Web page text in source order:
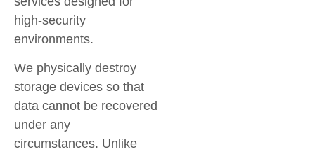
high-security
environments.
We physically destroy
storage devices so that
data cannot be recovered
under any
circumstances. Unlike